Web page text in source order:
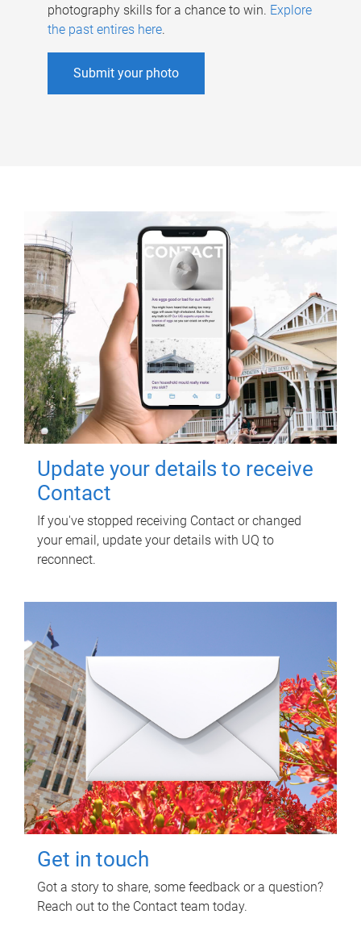
photography skills for a chance to win. Explore
the past entires here.
Submit your photo
Update your details to receive
Contact
If you've stopped receiving Contact or changed
your email, update your details with UQ to
reconnect.
Get in touch
Got a story to share, some feedback or a question?
Reach out to the Contact team today.